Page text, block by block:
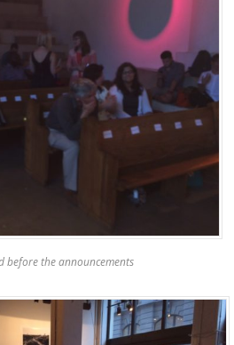
before the announcements